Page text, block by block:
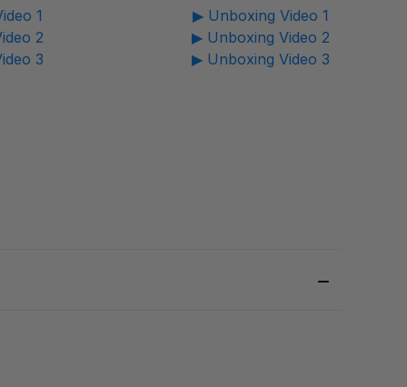
1
2
3
▶ Unboxing Video 1
▶ Unboxing Video 2
▶ Unboxing Video 3